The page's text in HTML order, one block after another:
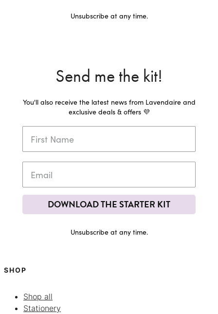
Unsubscribe at any time.
Send me the kit!
You'll also receive the latest news from Lavendaire and
exclusive deals & offers 💜
DOWNLOAD THE STARTER KIT
Unsubscribe at any time.
SHOP
Shop all
Stationery